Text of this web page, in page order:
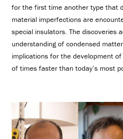
for the first time another type that
material imperfections are
special insulators. The discoveries
understanding of condensed
implications for the development
of times faster than today’s most